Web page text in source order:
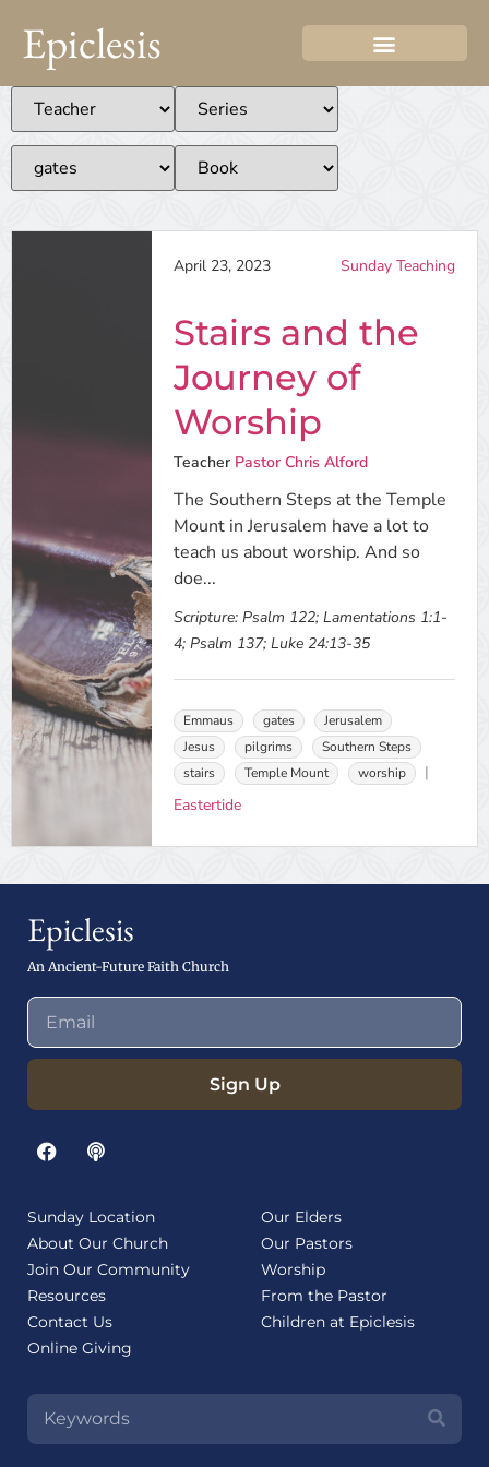
Epiclesis
April 23, 2023 Sunday Teaching
Stairs and the
Journey of
Worship
Teacher Pastor Chris Alford
The Southern Steps at the Temple
Mount in Jerusalem have a lot to
teach us about worship. And so
doe...
Scripture: Psalm 122; Lamentations 1:1-
4; Psalm 137; Luke 24:13-35
Emmaus gates
Jerusalem
Jesus
pilgrims
Southern Steps
stairs
Temple Mount worship
Eastertide
Epiclesis
An Ancient-Future Faith Church
Sign Up
Sunday Location
About Our Church
Join Our Community
Resources
Contact Us
Online Giving
Our Elders
Our Pastors
Worship
From the Pastor
Children at Epiclesis